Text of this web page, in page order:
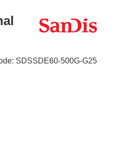
: SDSSDE60-500G-G25